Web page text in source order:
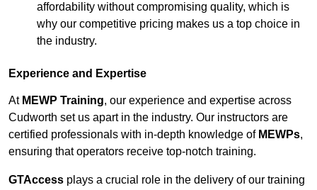
affordability without compromising quality, which is
why our competitive pricing makes us a top choice in
the industry.
Experience and Expertise
At MEWP Training, our experience and expertise across
Cudworth set us apart in the industry. Our instructors are
certified professionals with in-depth knowledge of MEWPs,
ensuring that operators receive top-notch training.
GTAccess plays a crucial role in the delivery of our training